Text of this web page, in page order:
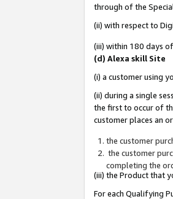
through of the
(ii) with respect to
(iii) within 180 days
(d) Alexa skill Site
(i) a customer using
(ii) during a single
the first to occur of
customer places an
the customer
the customer
completing the
(iii) the Product that
For each Qualifying